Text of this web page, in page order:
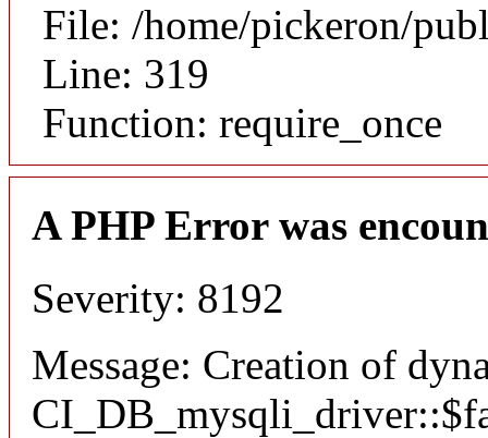
File: /home/pickeron/
Line: 319
Function: require_once
A PHP Error was
Severity: 8192
Message: Creation of